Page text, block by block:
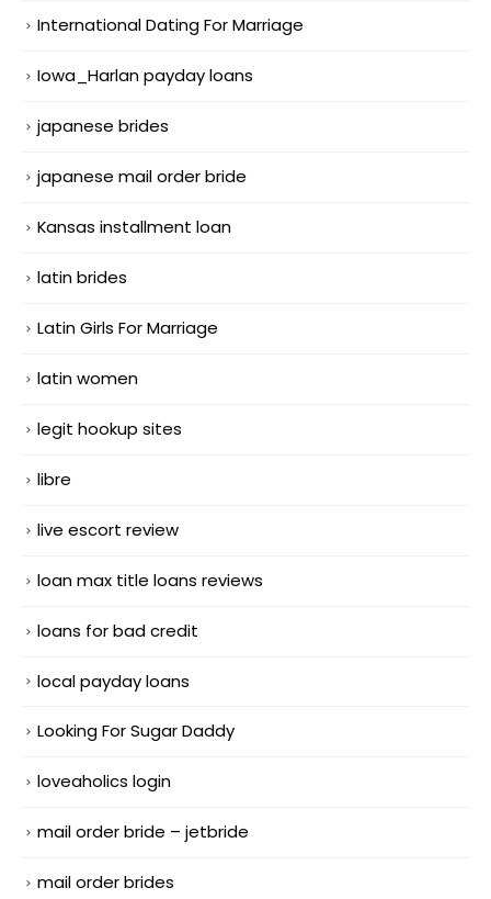
International Dating For Marriage
Iowa_Harlan payday loans
japanese brides
japanese mail order bride
Kansas installment loan
latin brides
Latin Girls For Marriage
latin women
legit hookup sites
libre
live escort review
loan max title loans reviews
loans for bad credit
local payday loans
Looking For Sugar Daddy
loveaholics login
mail order bride – jetbride
mail order brides